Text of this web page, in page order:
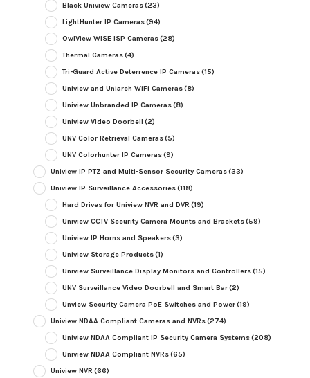
Black Uniview Cameras(23)
LightHunter IP Cameras(94)
OwlView WISE ISP Cameras(28)
Thermal Cameras(4)
Tri-Guard Active Deterrence IP Cameras(15)
Uniview and Uniarch WiFi Cameras(8)
Uniview Unbranded IP Cameras(8)
Uniview Video Doorbell (2)
UNV Color Retrieval Cameras(5)
UNV Colorhunter IP Cameras(9)
Uniview IP PTZ and Multi-Sensor Security Cameras(33)
Uniview IP Surveillance Accessories(118)
Hard Drives for Uniview NVR and DVR (19)
Uniview CCTV Security Camera Mounts and Brackets(59)
Uniview IP Horns and Speakers(3)
Uniview Storage Products(1)
Uniview Surveillance Display Monitors and Controllers(15)
UNV Surveillance Video Doorbell and Smart Bar(2)
Unview Security Camera PoE Switches and Power(19)
Uniview NDAA Compliant Cameras and NVRs(274)
Uniview NDAA Compliant IP Security Camera Systems(208)
Uniview NDAA Compliant NVRs(65)
Uniview NVR (66)